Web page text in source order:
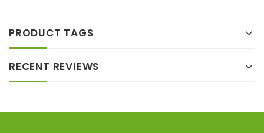
PRODUCT TAGS
RECENT REVIEWS